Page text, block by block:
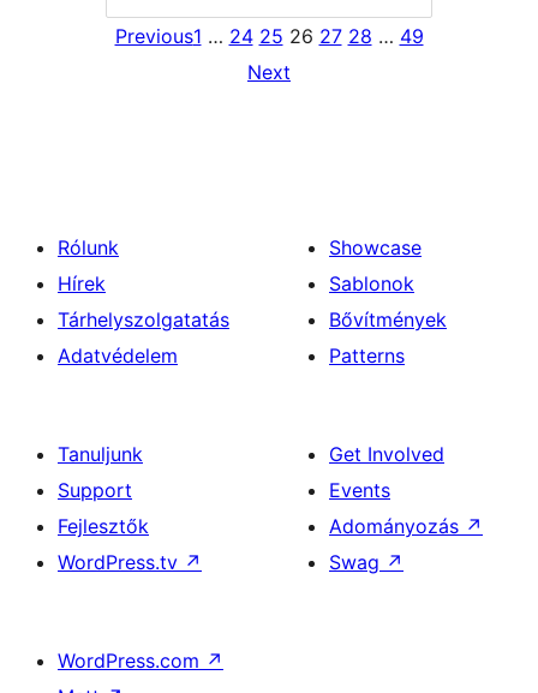
Previous1 … 24 25 26 27 28 … 49
Next
Rólunk
Hírek
Tárhelyszolgatatás
Adatvédelem
Showcase
Sablonok
Bővítmények
Patterns
Tanuljunk
Support
Fejlesztők
WordPress.tv ↗
Get Involved
Events
Adományozás ↗
Swag ↗
WordPress.com ↗